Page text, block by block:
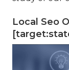
Local Seo